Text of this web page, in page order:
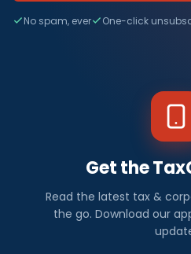
No spam, ever One-click
Get the
Read the latest tax &
the go. Download our